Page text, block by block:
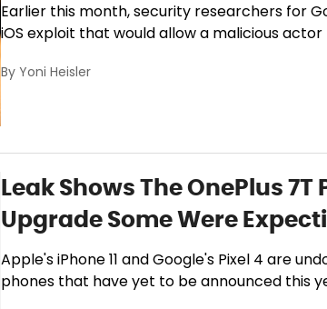
Earlier this month, security researchers for
iOS exploit that would allow a malicious
ByYoni Heisler
Leak Shows The OnePlus 7T
Upgrade Some Were
Apple's iPhone 11 and Google's Pixel 4 are
phones that have yet to be announced this